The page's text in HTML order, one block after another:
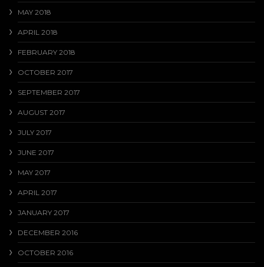
MAY 2018
APRIL 2018
FEBRUARY 2018
OCTOBER 2017
SEPTEMBER 2017
AUGUST 2017
JULY 2017
JUNE 2017
MAY 2017
APRIL 2017
JANUARY 2017
DECEMBER 2016
OCTOBER 2016